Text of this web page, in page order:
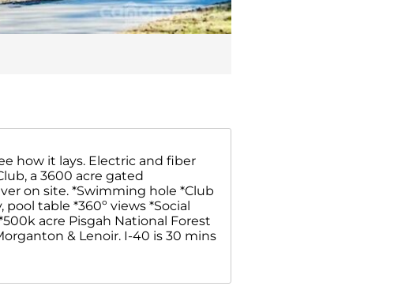
how it lays. Electric and fiber
a 3600 acre gated
on site. *Swimming hole *Club
table *360º views *Social
acre Pisgah National Forest
& Lenoir. I-40 is 30 mins